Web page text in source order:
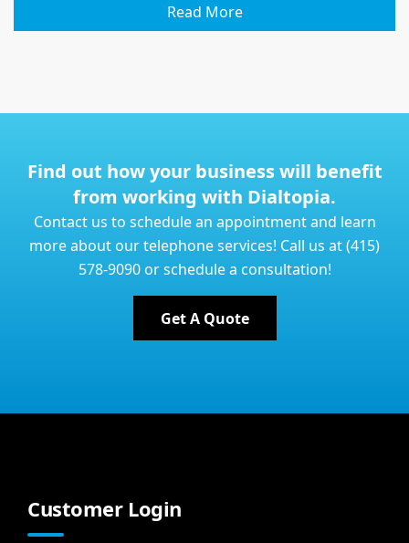
Read More
Find out how your business will benefit
from working with Dialtopia.
Contact us to schedule an appointment and learn
more about our telephone services! Call us at (415)
578-9090 or schedule a consultation!
Get A Quote
Customer Login